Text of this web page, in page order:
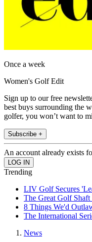
Once a week
Women's Golf Edit
Sign up to our free
best buys surrounding the
golfer, you won’t want to
Subscribe +
An account already exists
Trending
LIV Golf Secures
The Great Golf
8 Things We'd
The International
News